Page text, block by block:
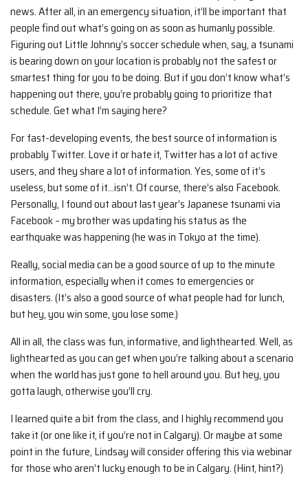
news. After all, in an emergency situation, it’ll be important that
people find out what’s going on as soon as humanly possible.
Figuring out Little Johnny’s soccer schedule when, say, a tsunami
is bearing down on your location is probably not the safest or
smartest thing for you to be doing. But if you don’t know what’s
happening out there, you’re probably going to prioritize that
schedule. Get what I’m saying here?
For fast-developing events, the best source of information is
probably Twitter. Love it or hate it, Twitter has a lot of active
users, and they share a lot of information. Yes, some of it’s
useless, but some of it…isn’t. Of course, there’s also Facebook.
Personally, I found out about last year’s Japanese tsunami via
Facebook – my brother was updating his status as the
earthquake was happening (he was in Tokyo at the time).
Really, social media can be a good source of up to the minute
information, especially when it comes to emergencies or
disasters. (It’s also a good source of what people had for lunch,
but hey, you win some, you lose some.)
All in all, the class was fun, informative, and lighthearted. Well, as
lighthearted as you can get when you’re talking about a scenario
when the world has just gone to hell around you. But hey, you
gotta laugh, otherwise you’ll cry.
I learned quite a bit from the class, and I highly recommend you
take it (or one like it, if you’re not in Calgary). Or maybe at some
point in the future, Lindsay will consider offering this via webinar
for those who aren’t lucky enough to be in Calgary. (Hint, hint?)